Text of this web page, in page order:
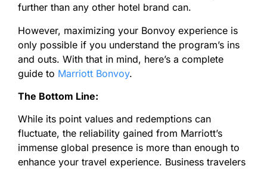
further than any other hotel brand can.
However, maximizing your Bonvoy experience is
only possible if you understand the program’s ins
and outs. With that in mind, here’s a complete
guide to Marriott Bonvoy.
The Bottom Line:
While its point values and redemptions can
fluctuate, the reliability gained from Marriott’s
immense global presence is more than enough to
enhance your travel experience. Business travelers